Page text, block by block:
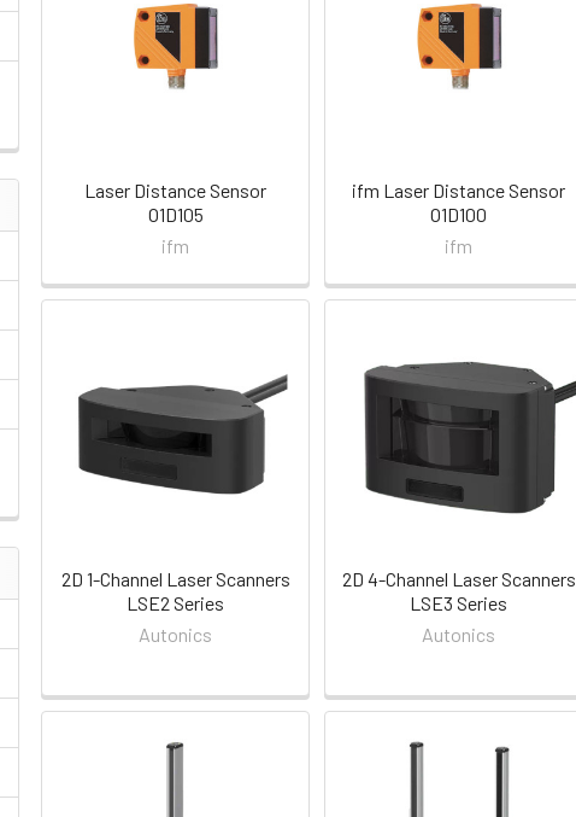
Laser Distance Sensor
O1D105
ifm
ifm Laser Distance Sensor
O1D100
ifm
2D 1-Channel Laser Scanners
LSE2 Series
Autonics
2D 4-Channel Laser Scanners
LSE3 Series
Autonics